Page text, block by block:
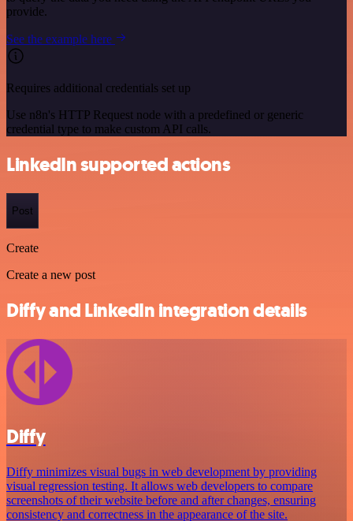
provide.
See the example here
Requires additional credentials set up
Use n8n's HTTP Request node with a predefined or generic
credential type to make custom API calls.
LinkedIn supported actions
Post
Create
Create a new post
Diffy and LinkedIn integration details
Diffy
Diffy minimizes visual bugs in web development by providing
visual regression testing. It allows web developers to compare
screenshots of their website before and after changes, ensuring
consistency and correctness in the appearance of the site.